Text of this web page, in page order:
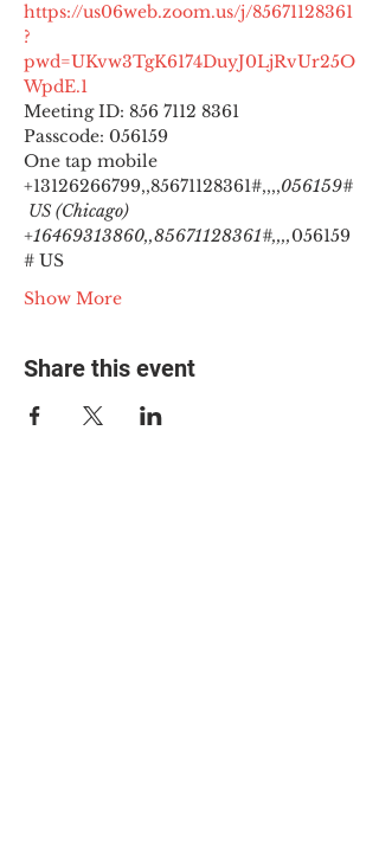
https://us06web.zoom.us/j/85671128361
?
pwd=UKvw3TgK6174DuyJ0LjRvUr25O
WpdE.1
Meeting ID: 856 7112 8361
Passcode: 056159
One tap mobile
+13126266799,,85671128361#,,,,056159#
US (Chicago)
+16469313860,,85671128361#,,,,056159
# US
Show More
Share this event